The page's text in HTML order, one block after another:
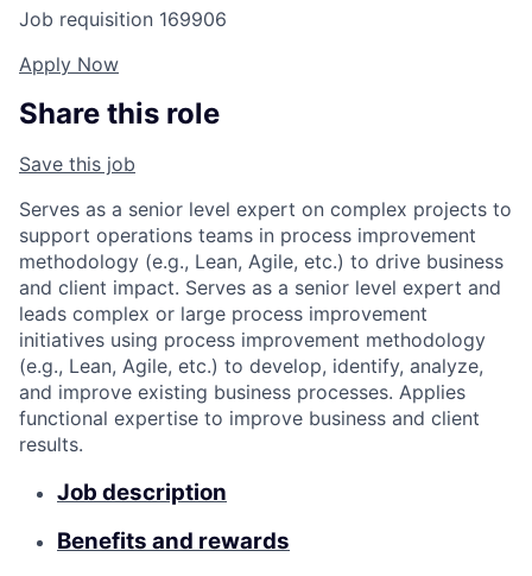
Job requisition 169906
Apply Now
Share this role
Save this job
Serves as a senior level expert on complex projects to
support operations teams in process improvement
methodology (e.g., Lean, Agile, etc.) to drive business
and client impact. Serves as a senior level expert and
leads complex or large process improvement
initiatives using process improvement methodology
(e.g., Lean, Agile, etc.) to develop, identify, analyze,
and improve existing business processes. Applies
functional expertise to improve business and client
results.
Job description
Benefits and rewards